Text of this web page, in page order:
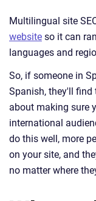
Multilingual site
website so it can
languages and
So, if someone in
Spanish, they'll find
about making sure
international
do this well, more
on your site, and
no matter where